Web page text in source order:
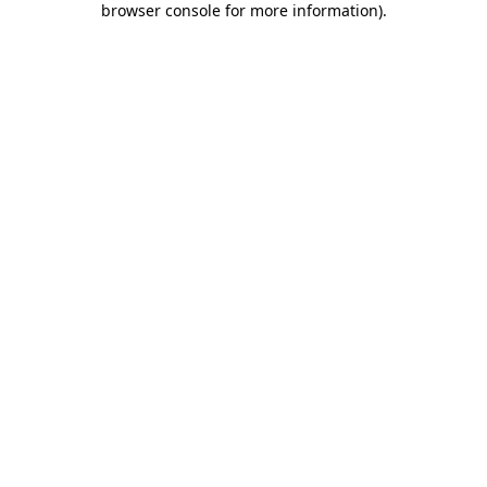
browser console for more information).